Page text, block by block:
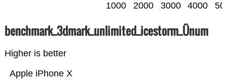
1000 2000 3000 4000
benchmark_3dmark_unlimited_icestorm_Ünum
Higher is better
Apple iPhone X